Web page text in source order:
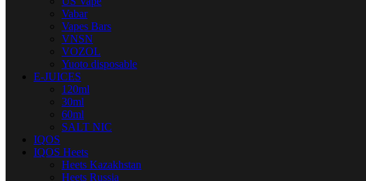
Vabar
Vapes Bars
VNSN
VOZOL
Yuoto disposable
E-JUICES
120ml
30ml
60ml
SALT NIC
IQOS
IQOS Heets
Heets Kazakhstan
Heets Russia